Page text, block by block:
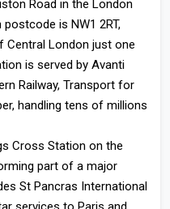
Road in the London
postcode is NW1 2RT,
Central London just one
is served by Avanti
Railway, Transport for
handling tens of millions
Cross Station on the
part of a major
St Pancras International